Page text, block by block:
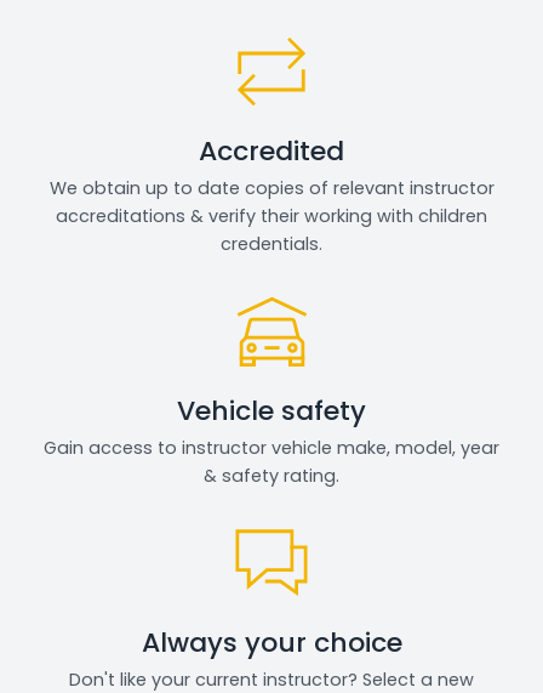
Accredited
We obtain up to date copies of relevant instructor
accreditations & verify their working with children
credentials.
Vehicle safety
Gain access to instructor vehicle make, model, year
& safety rating.
Always your choice
Don't like your current instructor? Select a new